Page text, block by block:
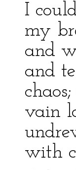
I
my
and
and
vain
with